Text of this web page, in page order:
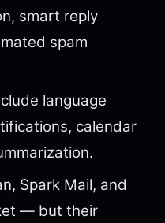
smart reply
spam
language
calendar
Spark Mail, and
— but their